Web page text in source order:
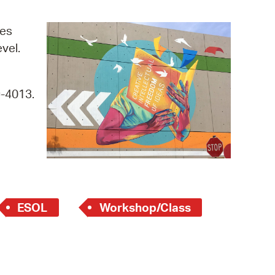
City Council
4013.
ESOL
Workshop/Class